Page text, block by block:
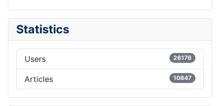
Statistics
Users 26176
Articles 10847